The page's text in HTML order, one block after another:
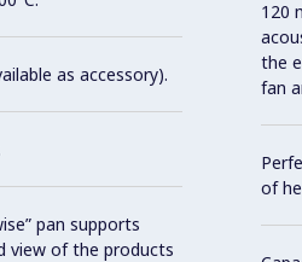
as accessory).
pan supports
view of the products
120
the
fan
of